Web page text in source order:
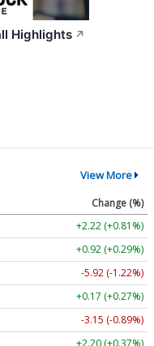
Highlights ↗
View More
Change (%)
+2.22 (+0.81%)
+0.92 (+0.29%)
-5.92 (-1.22%)
+0.17 (+0.27%)
-3.15 (-0.89%)